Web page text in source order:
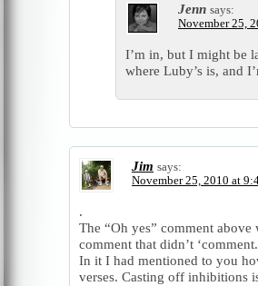
Jenn says:
November 25,
I’m in, but I might be
where Luby’s is, and
Jim says:
November 25, 2010 at
.
The “Oh yes” comment
comment that didn’t
In it I had mentioned to you
verses. Casting off inhibitions